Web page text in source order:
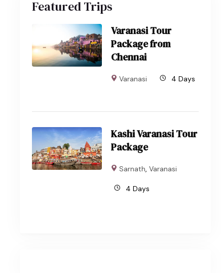
Featured Trips
Varanasi Tour
Package from
Chennai
Varanasi 4 Days
Kashi Varanasi Tour
Package
Sarnath Varanasi
4 Days